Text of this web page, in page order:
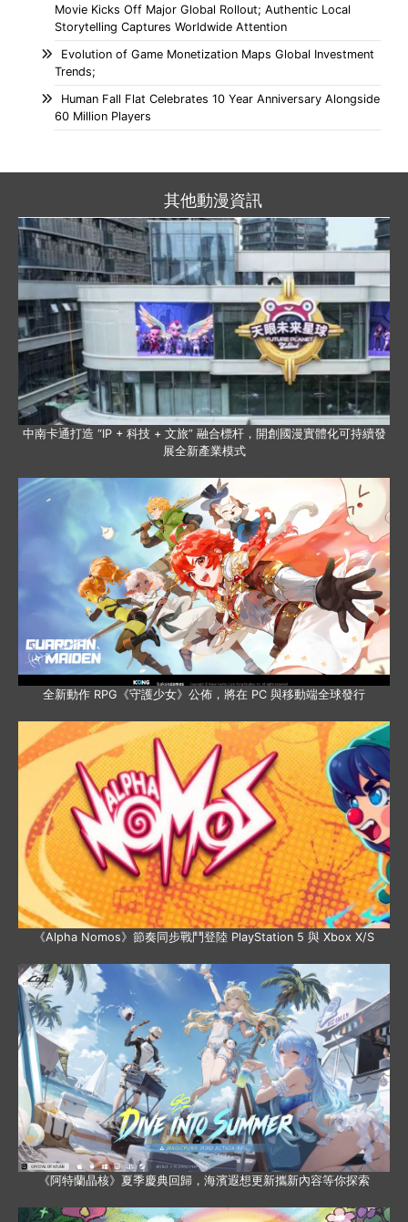
Movie Kicks Off Major Global Rollout; Authentic Local
Storytelling Captures Worldwide Attention
Evolution of Game Monetization Maps Global Investment
Trends;
Human Fall Flat Celebrates 10 Year Anniversary Alongside
60 Million Players
其他動漫資訊
中南卡通打造 “IP + 科技 + 文旅” 融合標杆，開創國漫實體化可持續發
展全新產業模式
全新動作 RPG《守護少女》公佈，將在 PC 與移動端全球發行
《Alpha Nomos》節奏同步戰鬥登陸 PlayStation 5 與 Xbox X/S
《阿特蘭晶核》夏季慶典回歸，海濱遐想更新攜新內容等你探索